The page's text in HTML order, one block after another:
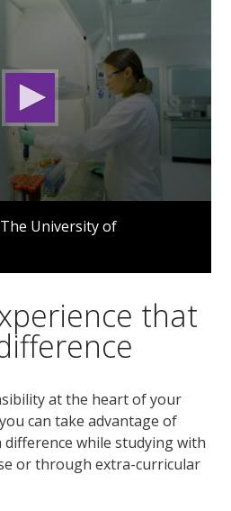
University of
that
at the heart of your
can take advantage of
difference while studying with
or through extra-curricular